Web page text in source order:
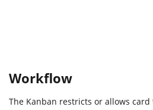
Workflow
The Kanban restricts or allows